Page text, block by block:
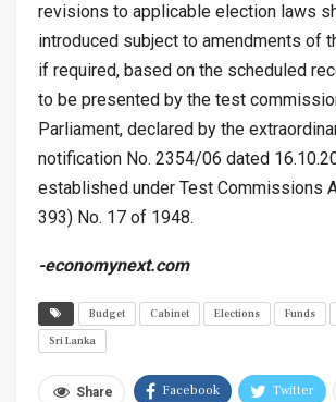
revisions to applicable election laws
introduced subject to amendments of
if required, based on the scheduled
to be presented by the test
Parliament, declared by the
notification No. 2354/06 dated
established under Test Commissions
393) No. 17 of 1948.
-economynext.com
Budget Cabinet Elections Funds
Sri Lanka
Share Facebook Twitter